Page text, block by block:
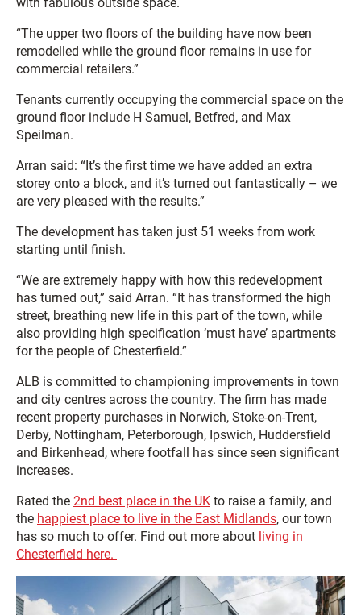
“The upper two floors of the building have now been
remodelled while the ground floor remains in use for
commercial retailers.”
Tenants currently occupying the commercial space on the
ground floor include H Samuel, Betfred, and Max
Speilman.
Arran said: “It’s the first time we have added an extra
storey onto a block, and it’s turned out fantastically – we
are very pleased with the results.”
The development has taken just 51 weeks from work
starting until finish.
“We are extremely happy with how this redevelopment
has turned out,” said Arran. “It has transformed the high
street, breathing new life in this part of the town, while
also providing high specification ‘must have’ apartments
for the people of Chesterfield.”
ALB is committed to championing improvements in town
and city centres across the country. The firm has made
recent property purchases in Norwich, Stoke-on-Trent,
Derby, Nottingham, Peterborough, Ipswich, Huddersfield
and Birkenhead, where footfall has since seen significant
increases.
Rated the 2nd best place in the UK to raise a family, and
the happiest place to live in the East Midlands, our town
has so much to offer. Find out more about living in
Chesterfield here.